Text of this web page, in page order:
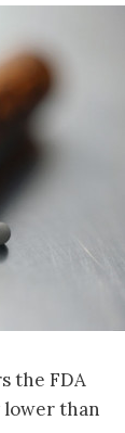
the FDA
lower than